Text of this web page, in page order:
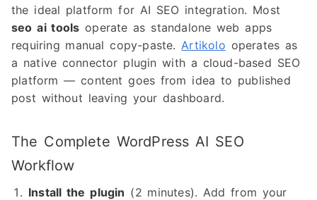
the ideal platform for AI SEO integration. Most
seo ai tools operate as standalone web apps
requiring manual copy-paste.Artikolo operates as
a native connector plugin with a cloud-based SEO
platform — content goes from idea to published
post without leaving your dashboard.
The Complete WordPress AI SEO
Workflow
Install the plugin (2 minutes). Add from your